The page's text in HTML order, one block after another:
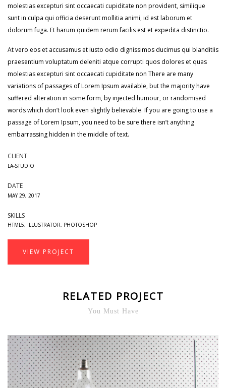
molestias excepturi sint occaecati cupiditate non provident, similique
sunt in culpa qui officia deserunt mollitia animi, id est laborum et
dolorum fuga. Et harum quidem rerum facilis est et expedita distinctio.
At vero eos et accusamus et iusto odio dignissimos ducimus qui blanditiis
praesentium voluptatum deleniti atque corrupti quos dolores et quas
molestias excepturi sint occaecati cupiditate non There are many
variations of passages of Lorem Ipsum available, but the majority have
suffered alteration in some form, by injected humour, or randomised
words which don’t look even slightly believable. If you are going to use a
passage of Lorem Ipsum, you need to be sure there isn’t anything
embarrassing hidden in the middle of text.
CLIENT
LA-STUDIO
DATE
MAY 29, 2017
SKILLS
HTML5, ILLUSTRATOR, PHOTOSHOP
VIEW PROJECT
RELATED PROJECT
You Must Have